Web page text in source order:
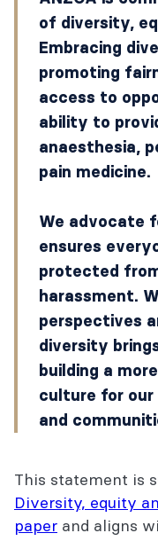
of diversity,
Embracing
promoting
access to
ability to
anaesthesia,
pain medicine.
We advocate
ensures
protected
harassment.
perspectives
diversity
building a
culture for
and
This statement is
Diversity, equity
paper and aligns